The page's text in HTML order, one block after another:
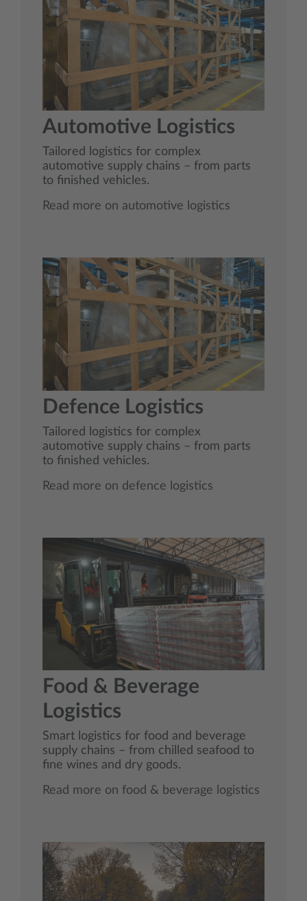
Automotive Logistics
Tailored logistics for complex
automotive supply chains – from parts
to finished vehicles.
Read more on automotive logistics
Defence Logistics
Tailored logistics for complex
automotive supply chains – from parts
to finished vehicles.
Read more on defence logistics
Food & Beverage
Logistics
Smart logistics for food and beverage
supply chains – from chilled seafood to
fine wines and dry goods.
Read more on food & beverage logistics